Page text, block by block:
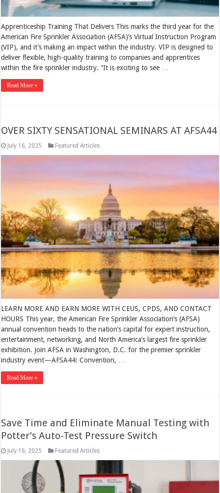
Apprenticeship Training That Delivers This marks the third year for the
American Fire Sprinkler Association (AFSA)’s Virtual Instruction Program
(VIP), and it’s making an impact within the industry. VIP is designed to
deliver flexible, high-quality training to companies and apprentices
within the fire sprinkler industry. “It is exciting to see …
Read More »
OVER SIXTY SENSATIONAL SEMINARS AT AFSA44
July 16, 2025 Featured Articles
LEARN MORE AND EARN MORE WITH CEUS, CPDS, AND CONTACT
HOURS This year, the American Fire Sprinkler Association’s (AFSA)
annual convention heads to the nation’s capital for expert instruction,
entertainment, networking, and North America’s largest fire sprinkler
exhibition. Join AFSA in Washington, D.C. for the premier sprinkler
industry event—AFSA44: Convention, …
Read More »
Save Time and Eliminate Manual Testing with
Potter’s Auto-Test Pressure Switch
July 16, 2025 Featured Articles